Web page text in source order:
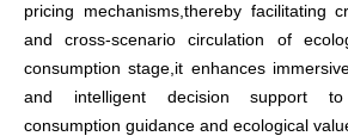
pricing mechanisms,thereby facilitating
and cross-scenario circulation of
consumption stage,it enhances
and intelligent decision support
consumption guidance and ecological